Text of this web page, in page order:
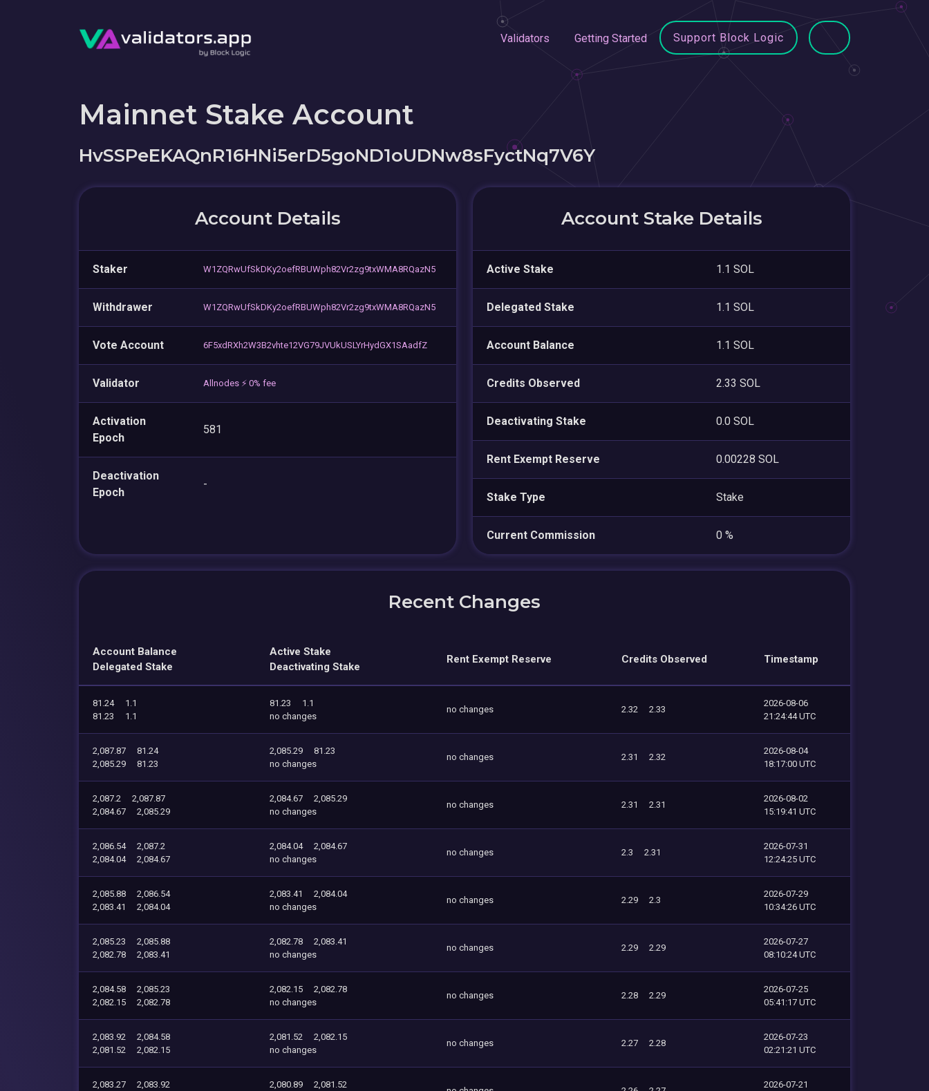
Validators Getting Started Support Block Logic
Mainnet Stake Account
HvSSPeEKAQnR16HNi5erD5goND1oUDNw8sFyctNq7V6Y
Account Details
Staker W1ZQRwUfSkDKy2oefRBUWph82Vr2zg9txWMA8RQazN5
Withdrawer W1ZQRwUfSkDKy2oefRBUWph82Vr2zg9txWMA8RQazN5
Vote Account 6F5xdRXh2W3B2vhte12VG79JVUkUSLYrHydGX1SAadfZ
Validator Allnodes ⚡️ 0% fee
Activation
Epoch
581
Deactivation
Epoch
-
Account Stake Details
Active Stake 1.1 SOL
Delegated Stake 1.1 SOL
Account Balance 1.1 SOL
Credits Observed 2.33 SOL
Deactivating Stake 0.0 SOL
Rent Exempt Reserve 0.00228 SOL
Stake Type Stake
Current Commission 0 %
Recent Changes
Account Balance
Delegated Stake
Active Stake
Deactivating Stake
Rent Exempt Reserve Credits Observed Timestamp
81.24
1.1
81.23
1.1
81.23
1.1
no changes
no changes 2.32 2.33
2026-08-06
21:24:44 UTC
2,087.87
81.24
2,085.29
81.23
2,085.29
81.23
no changes
no changes 2.31 2.32
2026-08-04
18:17:00 UTC
2,087.2
2,087.87
2,084.67
2,085.29
2,084.67
2,085.29
no changes
no changes 2.31 2.31
2026-08-02
15:19:41 UTC
2,086.54
2,087.2
2,084.04
2,084.67
2,084.04
2,084.67
no changes
no changes 2.3 2.31
2026-07-31
12:24:25 UTC
2,085.88
2,086.54
2,083.41
2,084.04
2,083.41
2,084.04
no changes
no changes 2.29 2.3
2026-07-29
10:34:26 UTC
2,085.23
2,085.88
2,082.78
2,083.41
2,082.78
2,083.41
no changes
no changes 2.29 2.29
2026-07-27
08:10:24 UTC
2,084.58
2,085.23
2,082.15
2,082.78
2,082.15
2,082.78
no changes
no changes 2.28 2.29
2026-07-25
05:41:17 UTC
2,083.92
2,084.58
2,081.52
2,082.15
2,081.52
2,082.15
no changes
no changes 2.27 2.28
2026-07-23
02:21:21 UTC
2,083.27
2,083.92
2,080.89
2,081.52
2026-07-21